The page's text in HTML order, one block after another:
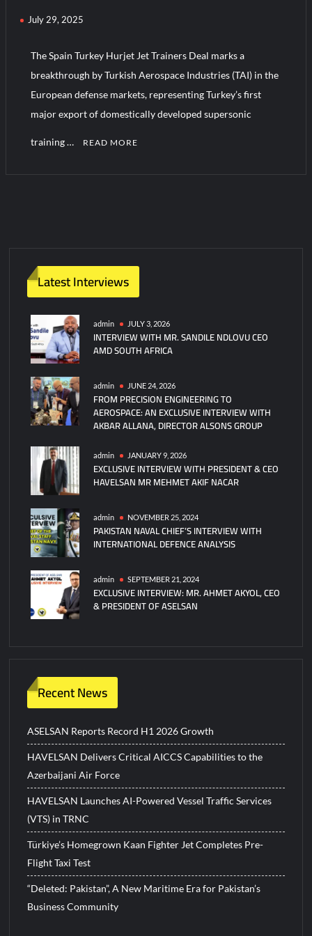
July 29, 2025
The Spain Turkey Hurjet Jet Trainers Deal marks a
breakthrough by Turkish Aerospace Industries (TAI) in the
European defense markets, representing Turkey’s first
major export of domestically developed supersonic
training … READ MORE
Hurjet
Jet
Trainers
Deal
Signed
IDEF
Latest Interviews
admin JULY 3, 2026
INTERVIEW WITH MR. SANDILE NDLOVU CEO
AMD SOUTH AFRICA
admin JUNE 24, 2026
FROM PRECISION ENGINEERING TO
AEROSPACE: AN EXCLUSIVE INTERVIEW WITH
AKBAR ALLANA, DIRECTOR ALSONS GROUP
admin JANUARY 9, 2026
EXCLUSIVE INTERVIEW WITH PRESIDENT & CEO
HAVELSAN MR MEHMET AKIF NACAR
admin NOVEMBER 25, 2024
PAKISTAN NAVAL CHIEF’S INTERVIEW WITH
INTERNATIONAL DEFENCE ANALYSIS
admin SEPTEMBER 21, 2024
EXCLUSIVE INTERVIEW: MR. AHMET AKYOL, CEO
& PRESIDENT OF ASELSAN
Recent News
ASELSAN Reports Record H1 2026 Growth
HAVELSAN Delivers Critical AICCS Capabilities to the
Azerbaijani Air Force
HAVELSAN Launches AI-Powered Vessel Traffic Services
(VTS) in TRNC
Türkiye’s Homegrown Kaan Fighter Jet Completes Pre-
Flight Taxi Test
“Deleted: Pakistan”, A New Maritime Era for Pakistan’s
Business Community